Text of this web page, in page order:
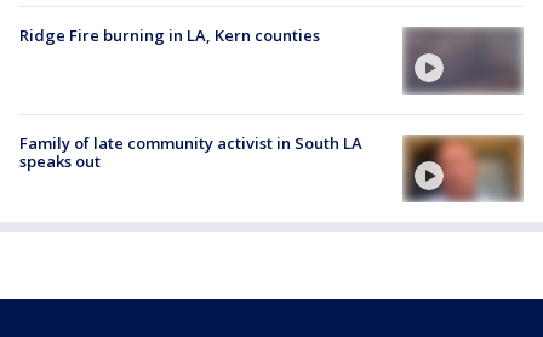
Ridge Fire burning in LA, Kern counties
Family of late community activist in South LA
speaks out